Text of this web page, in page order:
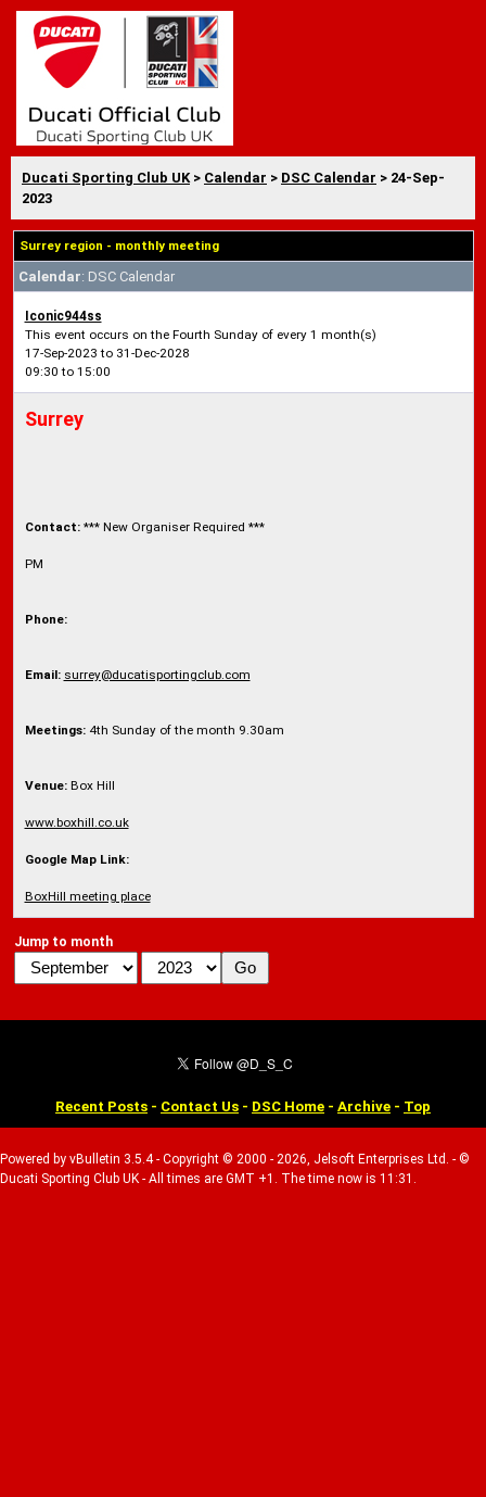
Ducati Sporting Club UK > Calendar > DSC Calendar > 24-Sep-
2023
Surrey region - monthly meeting
Calendar: DSC Calendar
Iconic944ss
This event occurs on the Fourth Sunday of every 1 month(s)
17-Sep-2023 to 31-Dec-2028
09:30 to 15:00
Surrey
Contact:*** New Organiser Required ***
PM
Phone:
Email: surrey@ducatisportingclub.com
Meetings:4th Sunday of the month 9.30am
Venue:Box Hill
www.boxhill.co.uk
Google Map Link:
BoxHill meeting place
Jump to month
Recent Posts - Contact Us - DSC Home - Archive - Top
Powered by vBulletin 3.5.4 - Copyright © 2000 - 2026, Jelsoft Enterprises Ltd. - ©
Ducati Sporting Club UK - All times are GMT +1. The time now is 11:31.